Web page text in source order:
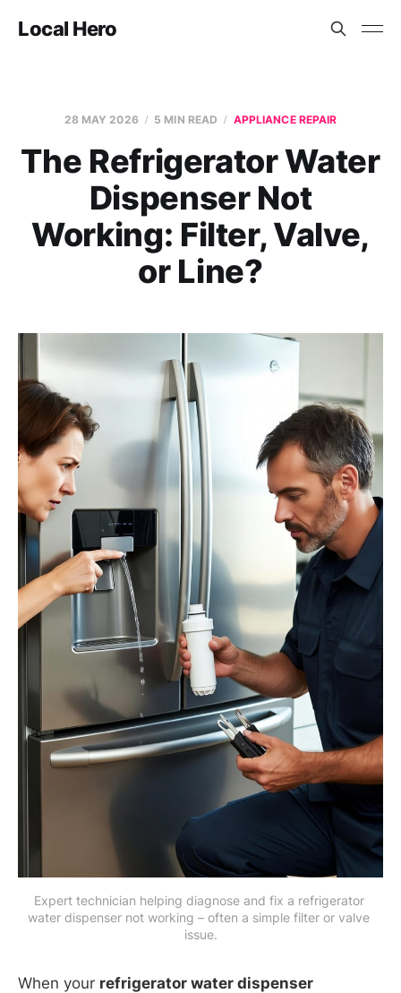
Local Hero
28 MAY 2026 5 MIN READ APPLIANCE REPAIR
The Refrigerator Water
Dispenser Not
Working: Filter, Valve,
or Line?
Expert technician helping diagnose and fix a refrigerator
water dispenser not working – often a simple filter or valve
issue.
When your refrigerator water dispenser